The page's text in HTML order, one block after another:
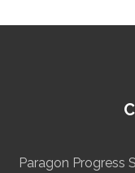
Paragon Progress